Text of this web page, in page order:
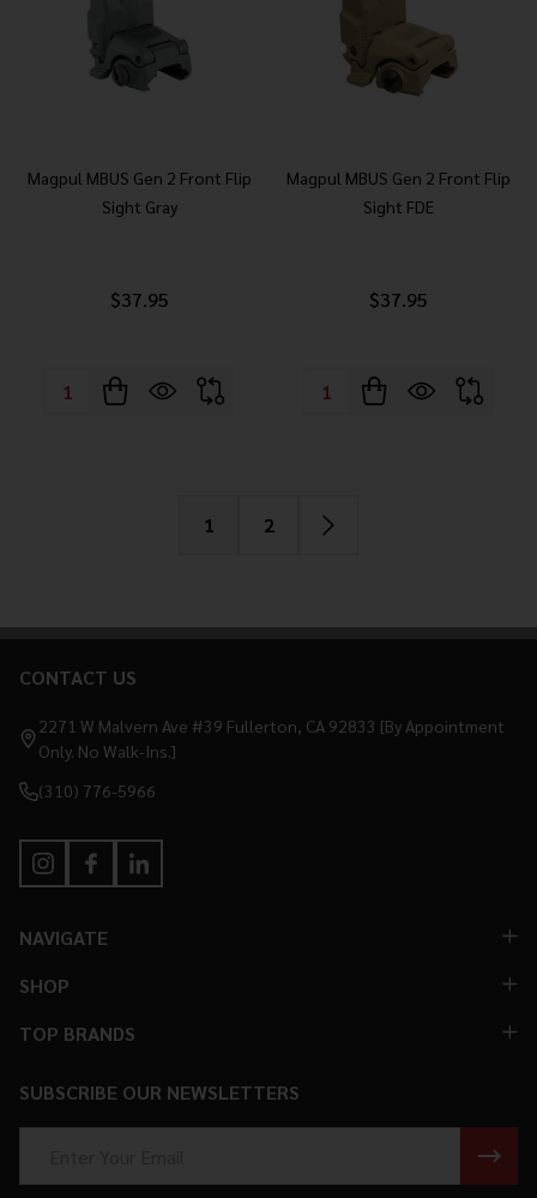
Magpul MBUS Gen 2 Front Flip
Sight Gray
$37.95
Quantity:
Magpul MBUS Gen 2 Front Flip
Sight FDE
$37.95
Quantity:
1 2
Footer
Start
CONTACT US
2271 W Malvern Ave #39 Fullerton, CA 92833 [By Appointment
Only. No Walk-Ins.]
(310) 776-5966
NAVIGATE
SHOP
TOP BRANDS
SUBSCRIBE OUR NEWSLETTERS
Address